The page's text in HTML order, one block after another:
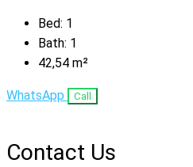
Bed: 1
Bath: 1
42,54 m²
WhatsApp Call
Contact Us